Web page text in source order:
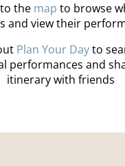
the map to browse
and view their
Plan Your Dayto
performances and
itinerary with friends